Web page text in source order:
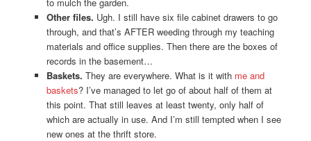
Other files. Ugh. I still have six file cabinet drawers to go
through, and that’s AFTER weeding through my teaching
materials and office supplies. Then there are the boxes of
records in the basement…
Baskets. They are everywhere. What is it with me and
baskets? I’ve managed to let go of about half of them at
this point. That still leaves at least twenty, only half of
which are actually in use. And I’m still tempted when I see
new ones at the thrift store.